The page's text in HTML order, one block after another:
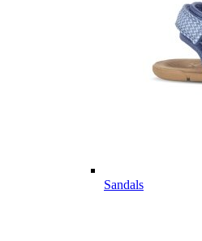
Sandals